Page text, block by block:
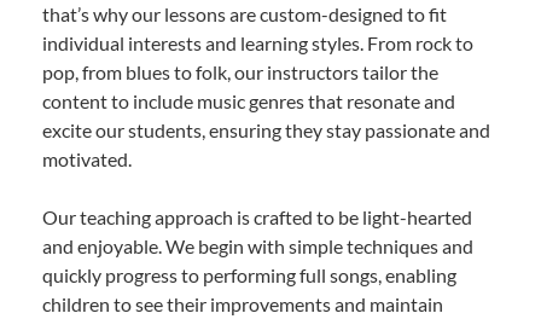
that’s why our lessons are custom-designed to fit
individual interests and learning styles. From rock to
pop, from blues to folk, our instructors tailor the
content to include music genres that resonate and
excite our students, ensuring they stay passionate and
motivated.
Our teaching approach is crafted to be light-hearted
and enjoyable. We begin with simple techniques and
quickly progress to performing full songs, enabling
children to see their improvements and maintain